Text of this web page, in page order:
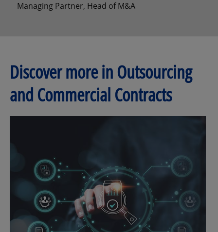
Managing Partner, Head of M&A
Discover more in Outsourcing
and Commercial Contracts